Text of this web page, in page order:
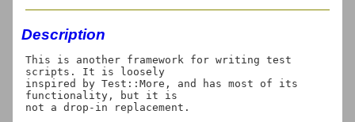
Description
This is another framework for writing test
scripts. It is loosely
inspired by Test::More, and has most of its
functionality, but it is